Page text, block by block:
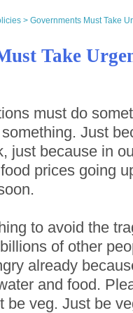
> Governments Must Take
Take
must do
Just
just because in
prices going
to avoid the
of other
already
and food.
be veg. Just be